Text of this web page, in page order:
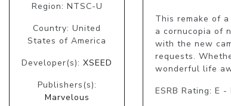
Region: NTSC-U
Country: United
States of America
Developer(s): XSEED
Publishers(s):
Marvelous
This remake of
a cornucopia of
with the new
requests.
wonderful life
ESRB Rating: E -